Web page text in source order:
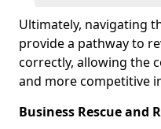
Ultimately, navigating
provide a pathway to
correctly, allowing the
and more competitive
Business Rescue and